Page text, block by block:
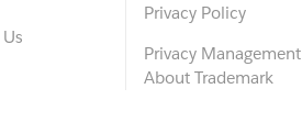
Privacy Policy
Privacy Management
About Trademark